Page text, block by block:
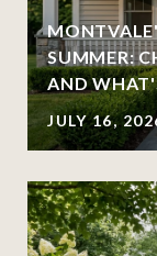
SUMMER:
AND
JULY 16,